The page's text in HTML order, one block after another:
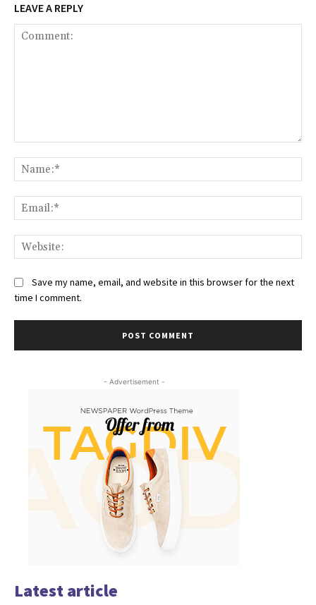
LEAVE A REPLY
Save my name, email, and website in this browser for the next
time I comment.
- Advertisement -
Latest article